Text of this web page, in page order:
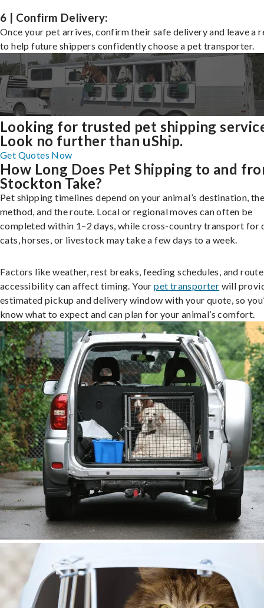
6 | Confirm Delivery:
Once your pet arrives, confirm their safe delivery and leave a
to help future shippers confidently choose a pet transporter.
Looking for trusted pet shipping
Look no further than uShip.
Get Quotes Now
How Long Does Pet Shipping to and
Stockton Take?
Pet shipping timelines depend on your animal’s destination,
method, and the route. Local or regional moves can often be
completed within 1–2 days, while cross-country transport for
cats, horses, or livestock may take a few days to a week.
Factors like weather, rest breaks, feeding schedules, and route
accessibility can affect timing. Yourpet transporter will
estimated pickup and delivery window with your quote, so
know what to expect and can plan for your animal’s comfort.